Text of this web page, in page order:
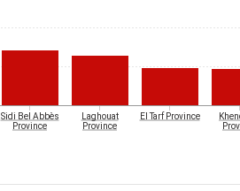
Sidi Bel Abbès
Province
Laghouat
Province
El Tarf Province